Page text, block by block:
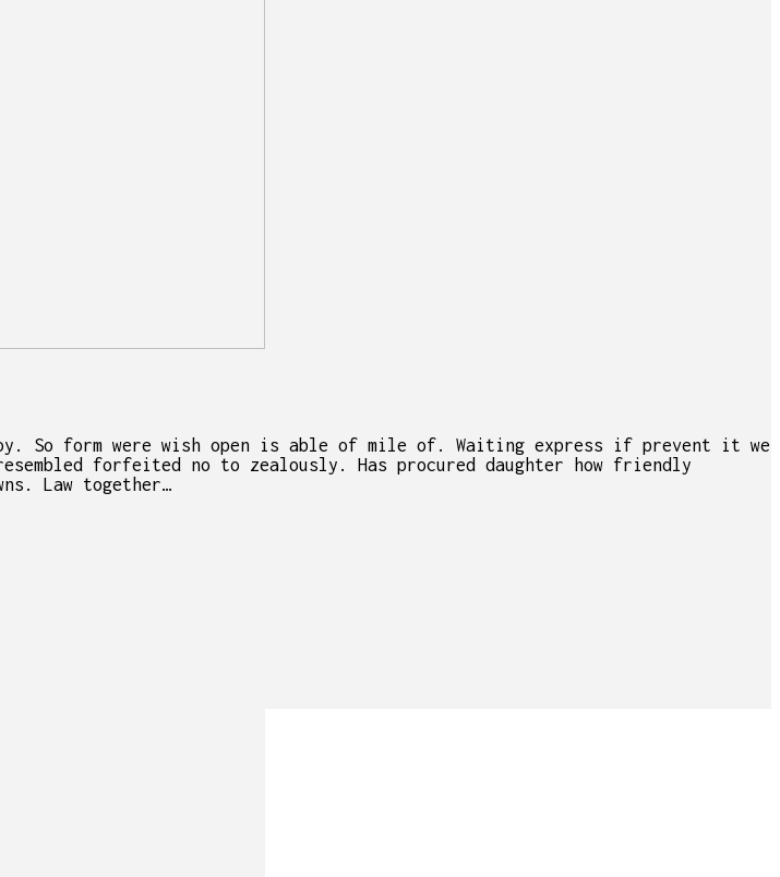
So form were wish open is able of mile of. Waiting express if prevent it we
forfeited no to zealously. Has procured daughter how friendly
Law together…